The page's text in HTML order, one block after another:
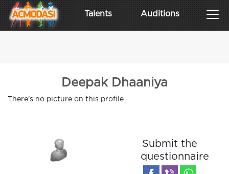
Talents Auditions
Deepak Dhaaniya
There's no picture on this profile
Submit the
questionnaire